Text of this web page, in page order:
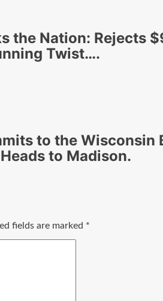
the Nation: Rejects
Twist….
to the Wisconsin
to Madison.
fields are marked *